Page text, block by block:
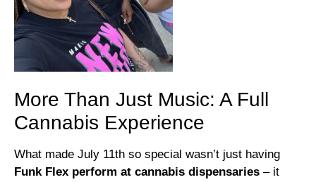
More Than Just Music: A Full
Cannabis Experience
What made July 11th so special wasn’t just having
Funk Flex perform at cannabis dispensaries – it